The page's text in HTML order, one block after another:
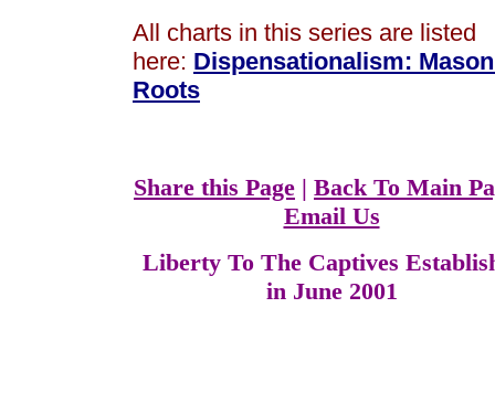
All charts in this series are listed
here: Dispensationalism:
Roots
Share this Page | Back To Main
Email Us
Liberty To The Captives
in June 2001